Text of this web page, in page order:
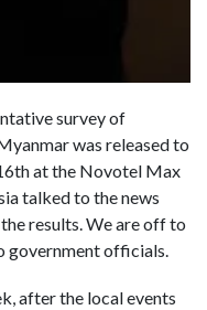
survey of
was released to
at the Novotel Max
talked to the news
results. We are off to
government officials.
after the local events